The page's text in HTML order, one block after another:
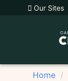
Our Sites
Home